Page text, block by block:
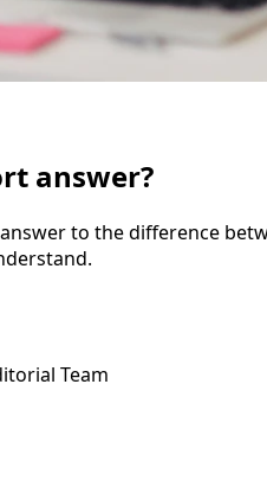
answer?
to the difference
Team